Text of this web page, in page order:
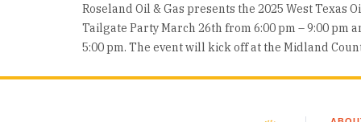
building a more resilient, decarbonized future. The Growing Role of Long-
Duration Energy Storage LDES is moving from concept to deployment, as utilities
and developers worldwide invest in these
Roseland Oil & Gas presents the 2025 West Texas
Tailgate Party March 26th from 6:00 pm – 9:00 pm
5:00 pm. The event will kick off at the Midland